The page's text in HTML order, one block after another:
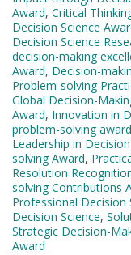
Award, Critical
Decision Science
Decision Science
decision-making
Award, Decision-
Problem-solving
Global Decision-
Award, Innovation in
problem-solving award
Leadership in
solving Award,
Resolution
solving Contributions
Professional Decision
Decision Science,
Strategic Decision-
Award